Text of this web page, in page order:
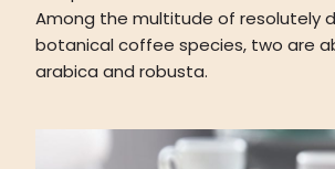
Among the multitude of resolutely
botanical coffee species, two are
arabica and robusta.